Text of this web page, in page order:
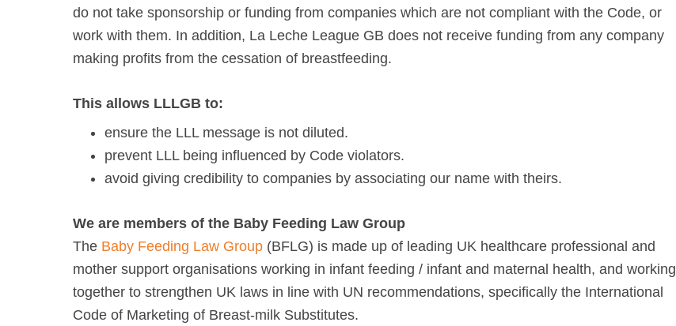
do not take sponsorship or funding from companies which are not compliant with the Code, or
work with them. In addition, La Leche League GB does not receive funding from any company
making profits from the cessation of breastfeeding.
This allows LLLGB to:
ensure the LLL message is not diluted.
prevent LLL being influenced by Code violators.
avoid giving credibility to companies by associating our name with theirs.
We are members of the Baby Feeding Law Group
The Baby Feeding Law Group (BFLG) is made up of leading UK healthcare professional and
mother support organisations working in infant feeding / infant and maternal health, and working
together to strengthen UK laws in line with UN recommendations, specifically the International
Code of Marketing of Breast-milk Substitutes.